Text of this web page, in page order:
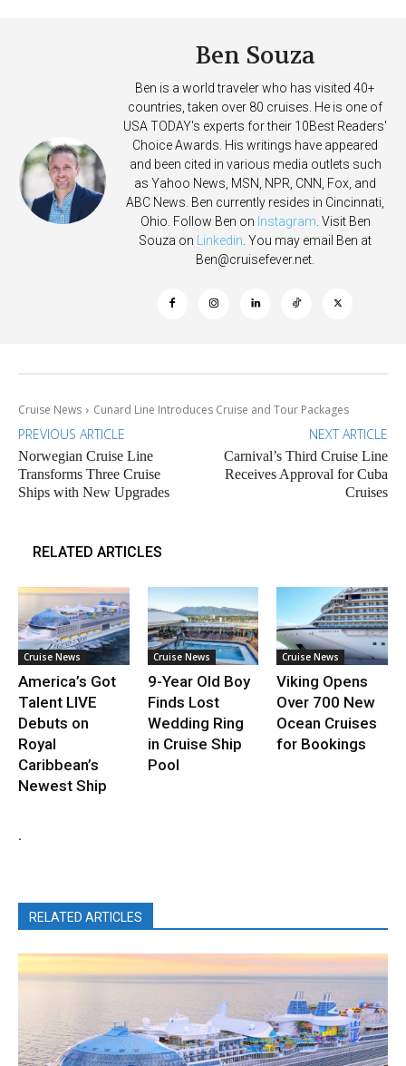
Ben Souza
Ben is a world traveler who has visited 40+
countries, taken over 80 cruises. He is one of
USA TODAY's experts for their 10Best Readers'
Choice Awards. His writings have appeared
and been cited in various media outlets such
as Yahoo News, MSN, NPR, CNN, Fox, and
ABC News. Ben currently resides in Cincinnati,
Ohio. Follow Ben on Instagram . Visit Ben
Souza on
Linkedin . You may email Ben at
Ben@cruisefever.net
Cruise News Cunard Line Introduces Cruise and Tour Packages
PREVIOUS ARTICLE
Norwegian Cruise Line
Transforms Three Cruise
Ships with New Upgrades
NEXT ARTICLE
Carnival’s Third Cruise Line
Receives Approval for Cuba
Cruises
RELATED ARTICLES
Cruise News
America’s Got
Talent LIVE
Debuts on
Royal
Caribbean’s
Newest Ship
Cruise News
9-Year Old Boy
Finds Lost
Wedding Ring
in Cruise Ship
Pool
Cruise News
Viking Opens
Over 700 New
Ocean Cruises
for Bookings
.
RELATED ARTICLES